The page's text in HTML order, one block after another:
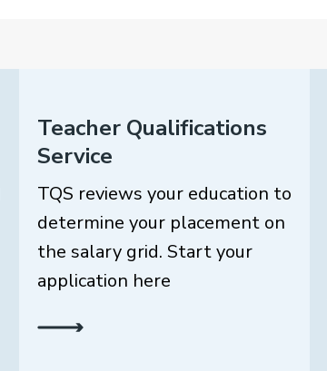
Teacher Qualifications
Service
TQS reviews your education to
determine your placement on
the salary grid. Start your
application here